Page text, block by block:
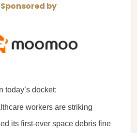
Sponsored by
today’s docket:
workers are striking
its first-ever space debris fine